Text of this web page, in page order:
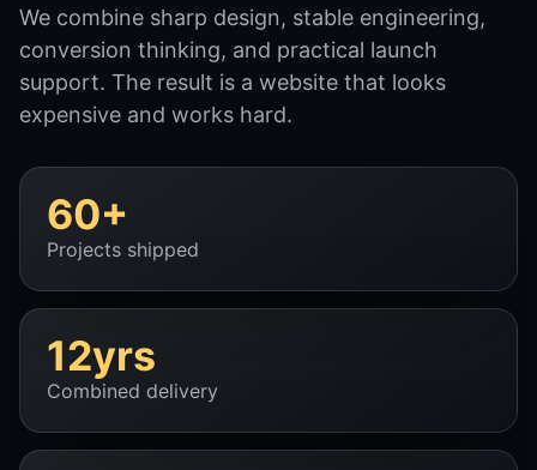
We combine sharp design, stable engineering,
conversion thinking, and practical launch
support. The result is a website that looks
expensive and works hard.
60+
Projects shipped
12yrs
Combined delivery